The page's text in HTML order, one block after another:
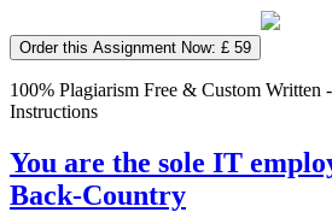
Order this Assignment Now: £ 59
100% Plagiarism Free & Custom Written
Instructions
You are the sole IT
Back-Country